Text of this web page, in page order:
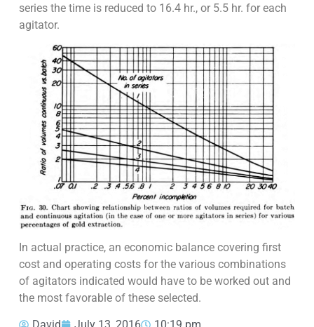
series the time is reduced to 16.4 hr., or 5.5 hr. for each
agitator.
In actual practice, an economic balance covering first
cost and operating costs for the various combinations
of agitators indicated would have to be worked out and
the most favorable of these selected.